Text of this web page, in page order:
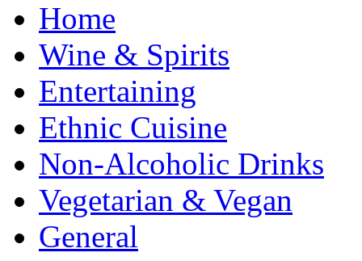
Home
Wine & Spirits
Entertaining
Ethnic Cuisine
Non-Alcoholic Drinks
Vegetarian & Vegan
General